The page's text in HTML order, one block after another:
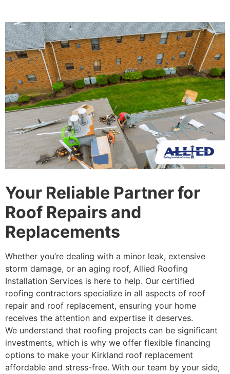
Your Reliable Partner for
Roof Repairs and
Replacements
Whether you’re dealing with a minor leak, extensive
storm damage, or an aging roof, Allied Roofing
Installation Services is here to help. Our certified
roofing contractors specialize in all aspects of roof
repair and roof replacement, ensuring your home
receives the attention and expertise it deserves.
We understand that roofing projects can be significant
investments, which is why we offer flexible financing
options to make your Kirkland roof replacement
affordable and stress-free. With our team by your side,